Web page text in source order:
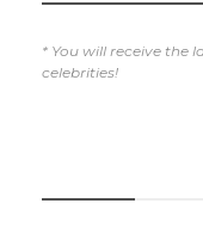
* You will receive the
celebrities!